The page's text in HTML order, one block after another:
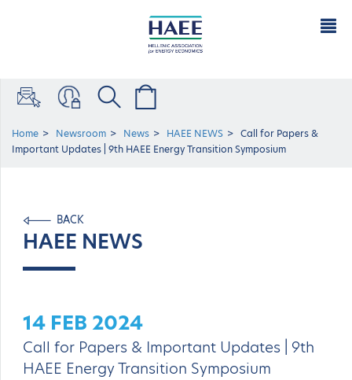
Home Newsroom News HAEE NEWS
Call for Papers &
Important Updates | 9th HAEE Energy Transition Symposium
BACK
HAEE NEWS
14 FEB 2024
Call for Papers & Important Updates | 9th
HAEE Energy Transition Symposium